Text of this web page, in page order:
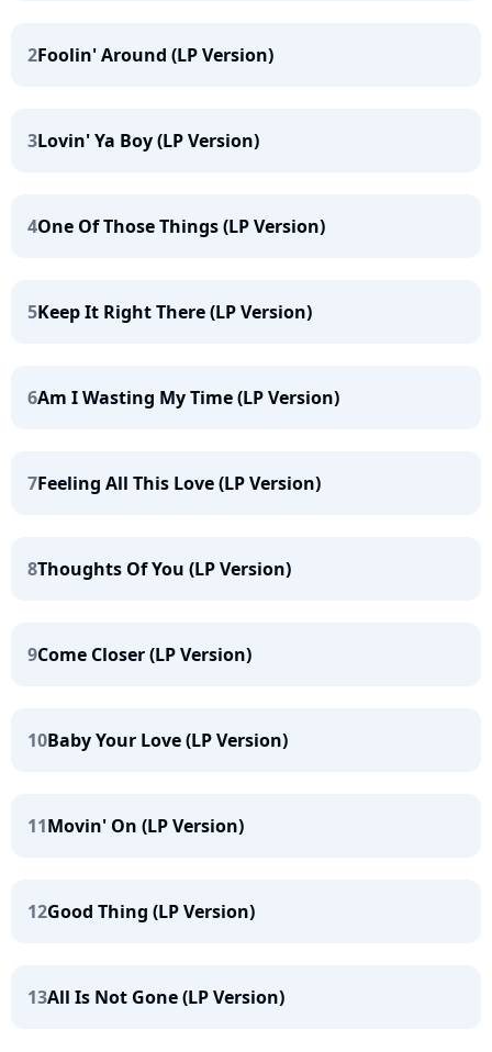
2Foolin' Around (LP Version)
3Lovin' Ya Boy (LP Version)
4One Of Those Things (LP Version)
5Keep It Right There (LP Version)
6Am I Wasting My Time (LP Version)
7Feeling All This Love (LP Version)
8Thoughts Of You (LP Version)
9Come Closer (LP Version)
10Baby Your Love (LP Version)
11Movin' On (LP Version)
12Good Thing (LP Version)
13All Is Not Gone (LP Version)